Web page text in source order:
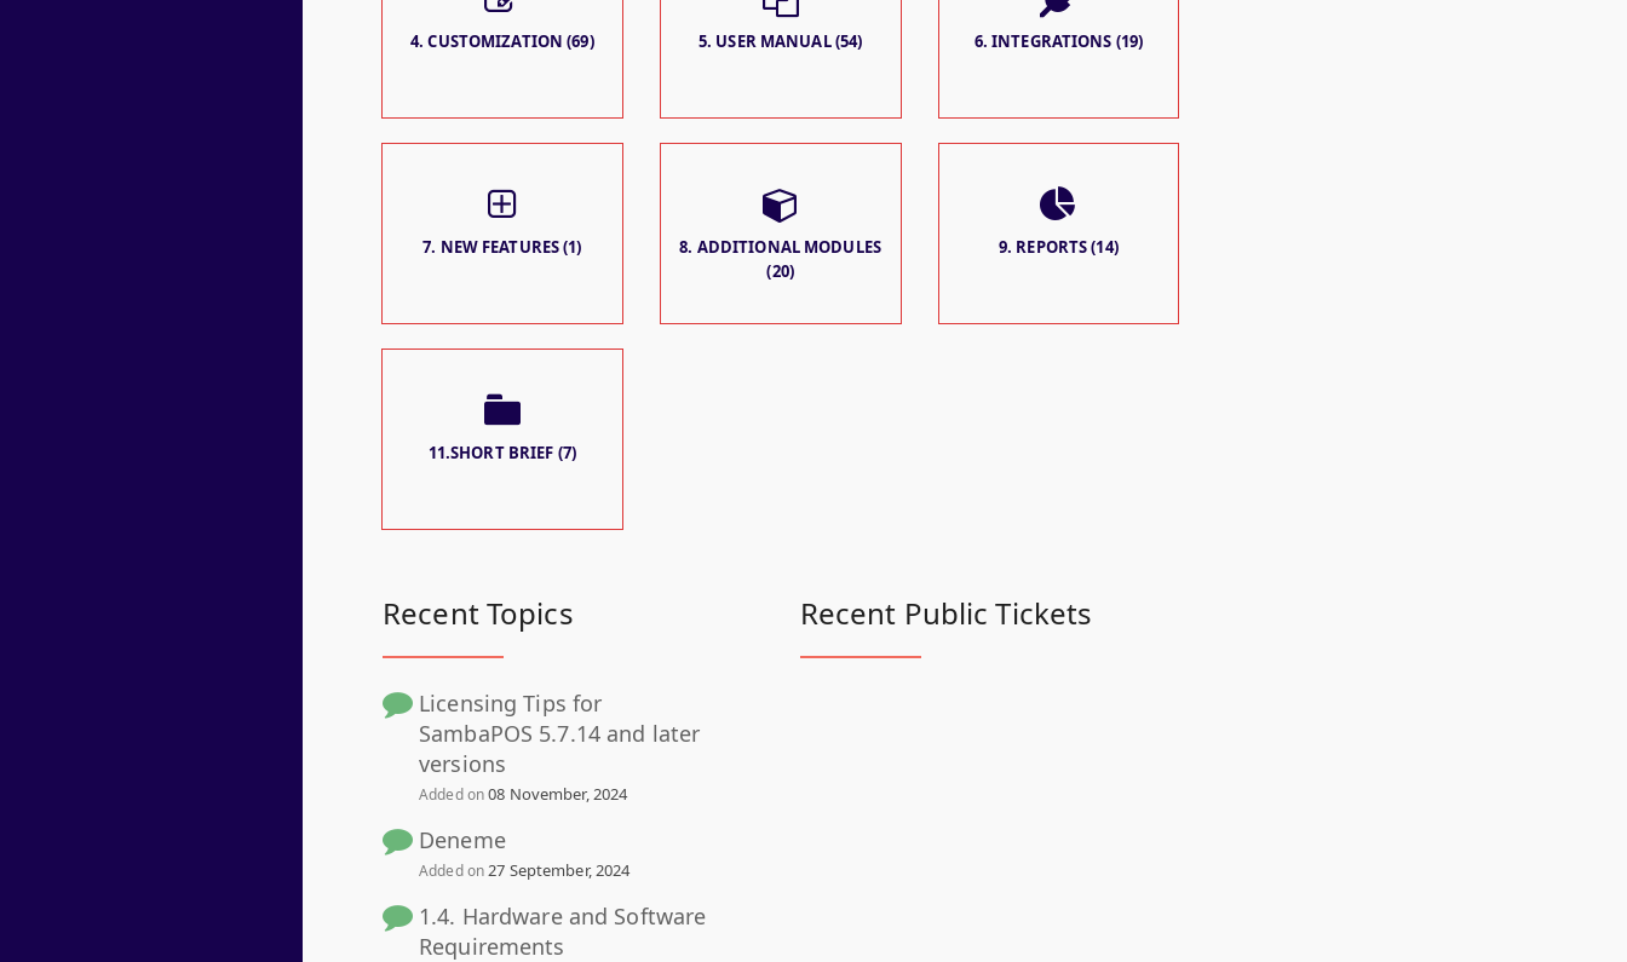
4. CUSTOMIZATION (69) 5. USER MANUAL (54) 6. INTEGRATIONS (19)
7. NEW FEATURES (1)
8. ADDITIONAL MODULES
(20)
9. REPORTS (14)
11.SHORT BRIEF (7)
Recent Topics
Licensing Tips for
SambaPOS 5.7.14 and later
versions
Added on08 November, 2024
Deneme
Added on27 September, 2024
1.4. Hardware and Software
Requirements
Recent Public Tickets